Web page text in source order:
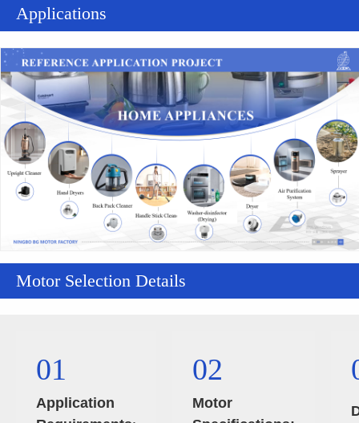
Applications
Motor Selection Details
01
Application
02
Motor